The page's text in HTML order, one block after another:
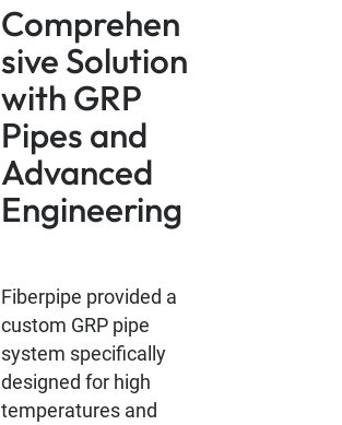
Comprehen
sive Solution
with GRP
Pipes and
Advanced
Engineering
Fiberpipe provided a
custom GRP pipe
system specifically
designed for high
temperatures and